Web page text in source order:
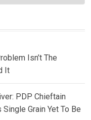
Isn’t The
It
PDP Chieftain
Grain Yet To Be